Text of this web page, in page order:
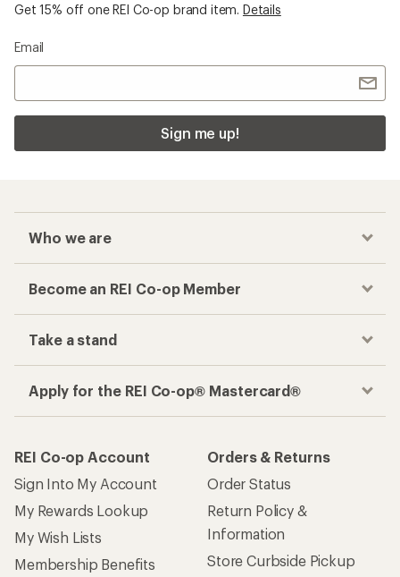
Get 15% off one REI Co-op brand item. Details
Email
Sign me up!
Who we are
Become an REI Co-op Member
Take a stand
Apply for the REI Co-op® Mastercard®
REI Co-op Account
Sign Into My Account
My Rewards Lookup
My Wish Lists
Membership Benefits
Orders & Returns
Order Status
Return Policy &
Information
Store Curbside Pickup